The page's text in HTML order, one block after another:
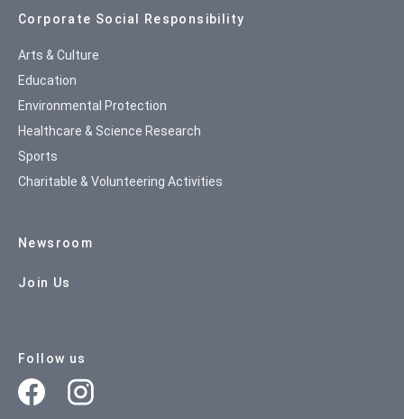
Corporate Social Responsibility
Arts & Culture
Education
Environmental Protection
Healthcare & Science Research
Sports
Charitable & Volunteering Activities
Newsroom
Join Us
Follow us